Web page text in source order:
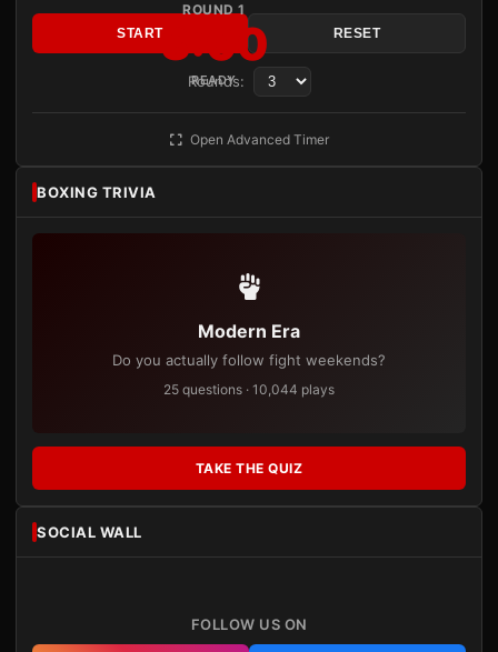
ROUND 1
3:00
READY
START RESET
Rounds:
Open Advanced Timer
BOXING TRIVIA
Modern Era
Do you actually follow fight weekends?
25 questions · 10,044 plays
TAKE THE QUIZ
SOCIAL WALL
FOLLOW US ON